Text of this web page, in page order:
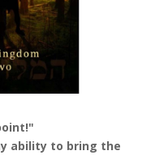
ability to bring the